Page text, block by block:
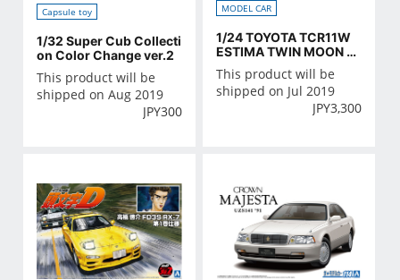
Capsule toy
1/32 Super Cub Collecti
on Color Change ver.2
This product will be
shipped on Aug 2019
JPY300
MODEL CAR
1/24 TOYOTA TCR11W
ESTIMA TWIN MOON R
OOF '90
This product will be
shipped on Jul 2019
JPY3,300